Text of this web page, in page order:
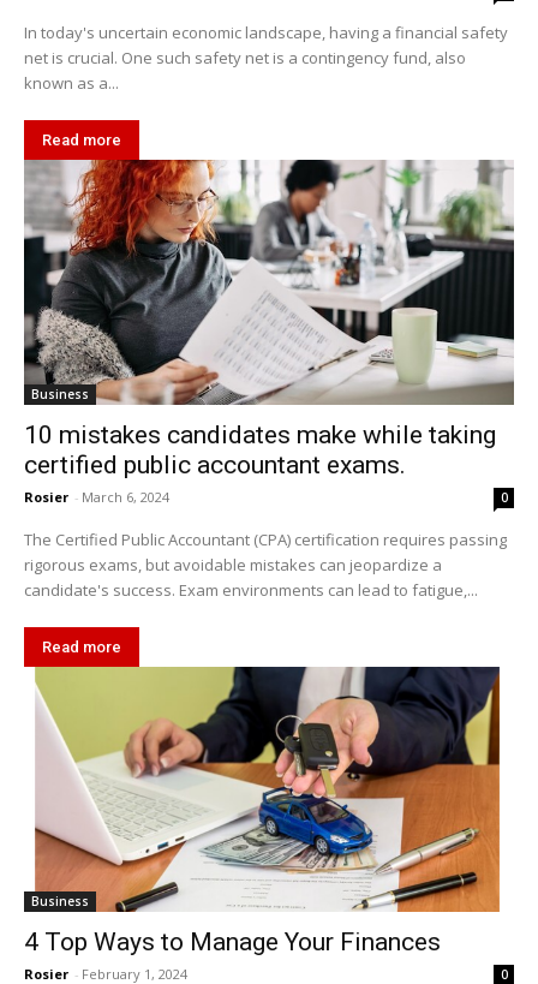
In today's uncertain economic landscape, having a financial safety
net is crucial. One such safety net is a contingency fund, also
known as a...
Read more
Business
10 mistakes candidates make while taking
certified public accountant exams.
Rosier - March 6, 2024 0
The Certified Public Accountant (CPA) certification requires passing
rigorous exams, but avoidable mistakes can jeopardize a
candidate's success. Exam environments can lead to fatigue,...
Read more
Business
4 Top Ways to Manage Your Finances
Rosier - February 1, 2024 0